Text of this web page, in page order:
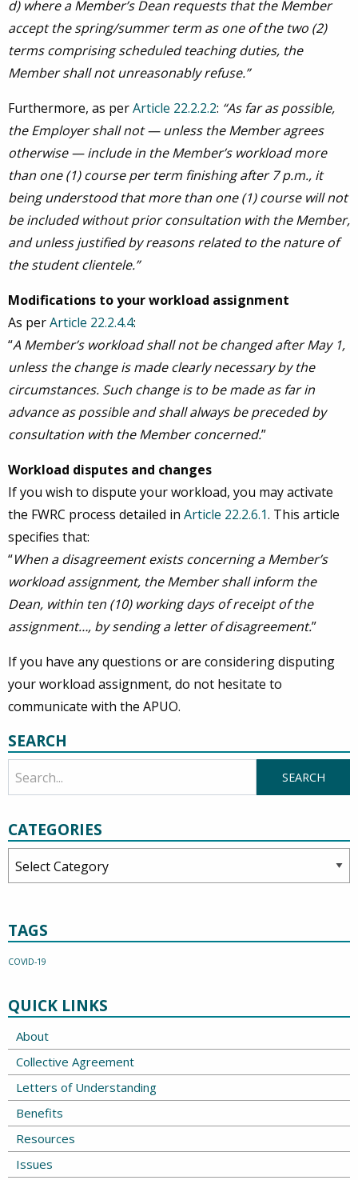
d) where a Member’s Dean requests that the Member
accept the spring/summer term as one of the two (2)
terms comprising scheduled teaching duties, the
Member shall not unreasonably refuse.”
Furthermore, as perArticle 22.2.2.2: “As far as possible,
the Employer shall not — unless the Member agrees
otherwise — include in the Member’s workload more
than one (1) course per term finishing after 7 p.m., it
being understood that more than one (1) course will not
be included without prior consultation with the Member,
and unless justified by reasons related to the nature of
the student clientele.”
Modifications to your workload assignment
As perArticle 22.2.4.4:
“A Member’s workload shall not be changed after May 1,
unless the change is made clearly necessary by the
circumstances. Such change is to be made as far in
advance as possible and shall always be preceded by
consultation with the Member concerned.”
Workload disputes and changes
If you wish to dispute your workload, you may activate
the FWRC process detailed in Article 22.2.6.1. This article
specifies that:
“When a disagreement exists concerning a Member’s
workload assignment, the Member shall inform the
Dean, within ten (10) working days of receipt of the
assignment…, by sending a letter of disagreement.”
If you have any questions or are considering disputing
your workload assignment, do not hesitate to
communicate with the APUO.
SEARCH
CATEGORIES
TAGS
COVID-19
QUICK LINKS
About
Collective Agreement
Letters of Understanding
Benefits
Resources
Issues